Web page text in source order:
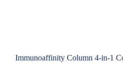
Immunoaffinity Column 4-in-1